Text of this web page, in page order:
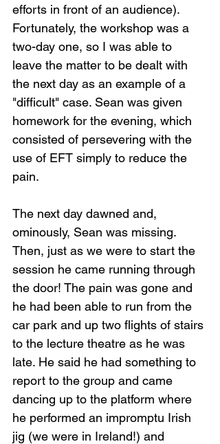
efforts in front of an audience).
Fortunately, the workshop was a
two-day one, so I was able to
leave the matter to be dealt with
the next day as an example of a
"difficult" case. Sean was given
homework for the evening, which
consisted of persevering with the
use of EFT simply to reduce the
pain.
The next day dawned and,
ominously, Sean was missing.
Then, just as we were to start the
session he came running through
the door! The pain was gone and
he had been able to run from the
car park and up two flights of stairs
to the lecture theatre as he was
late. He said he had something to
report to the group and came
dancing up to the platform where
he performed an impromptu Irish
jig (we were in Ireland!) and